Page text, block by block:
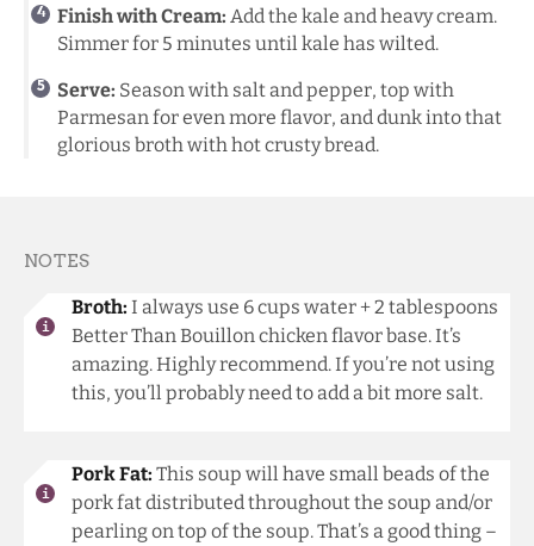
Finish with Cream: Add the kale and heavy cream.
Simmer for 5 minutes until kale has wilted.
Serve: Season with salt and pepper, top with
Parmesan for even more flavor, and dunk into that
glorious broth with hot crusty bread.
NOTES
Broth: I always use 6 cups water + 2 tablespoons
Better Than Bouillon chicken flavor base. It’s
amazing. Highly recommend. If you’re not using
this, you’ll probably need to add a bit more salt.
Pork Fat: This soup will have small beads of the
pork fat distributed throughout the soup and/or
pearling on top of the soup. That’s a good thing –